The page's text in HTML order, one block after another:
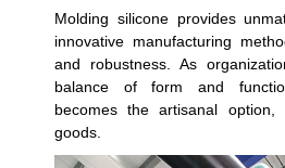
Molding silicone provides
innovative manufacturing
and robustness. As
balance of form and
becomes the artisanal option,
goods.